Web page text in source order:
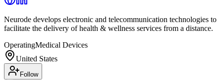
Neurode develops electronic and telecommunication technologies to
facilitate the delivery of health & wellness services from a distance.
OperatingMedical Devices
United States
Follow